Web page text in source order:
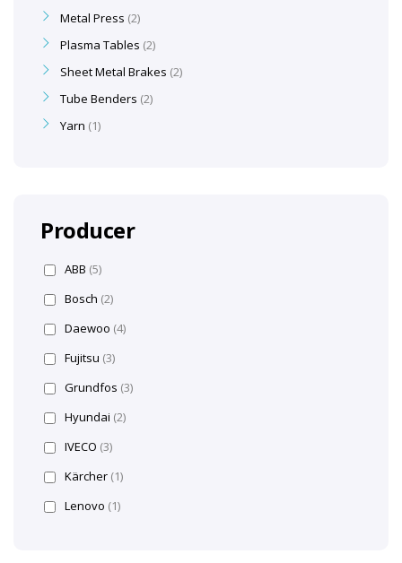
Metal Press 2
Plasma Tables 2
Sheet Metal Brakes 2
Tube Benders 2
Yarn 1
Producer
ABB (5)
Bosch (2)
Daewoo (4)
Fujitsu (3)
Grundfos (3)
Hyundai (2)
IVECO (3)
Kärcher (1)
Lenovo (1)